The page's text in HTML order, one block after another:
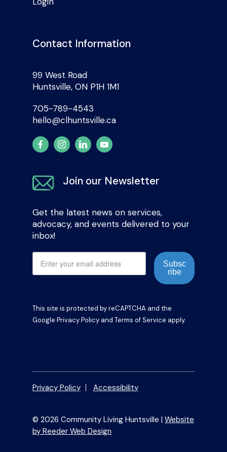
Contact Information
99 West Road
Huntsville, ON P1H 1M1
705-789-4543
hello@clhuntsville.ca
Join our Newsletter
Get the latest news on services,
advocacy, and events delivered to your
inbox!
Subsc
ribe
This site is protected by reCAPTCHA and the
Google Privacy Policy and Terms of Service apply.
Privacy Policy Accessibility
© 2026 Community Living Huntsville | Website
by Reeder Web Design